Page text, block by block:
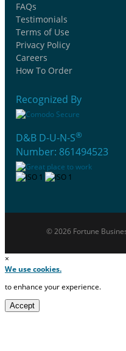
FAQs
Testimonials
Terms of Use
Privacy Policy
Careers
How To Order
Recognized By
D&B D-U-N-S®
Number: 861494523
© 2026 Fortune
×
We use cookies.
to enhance your experience.
Accept